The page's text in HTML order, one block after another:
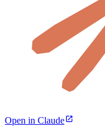
Open in Claude